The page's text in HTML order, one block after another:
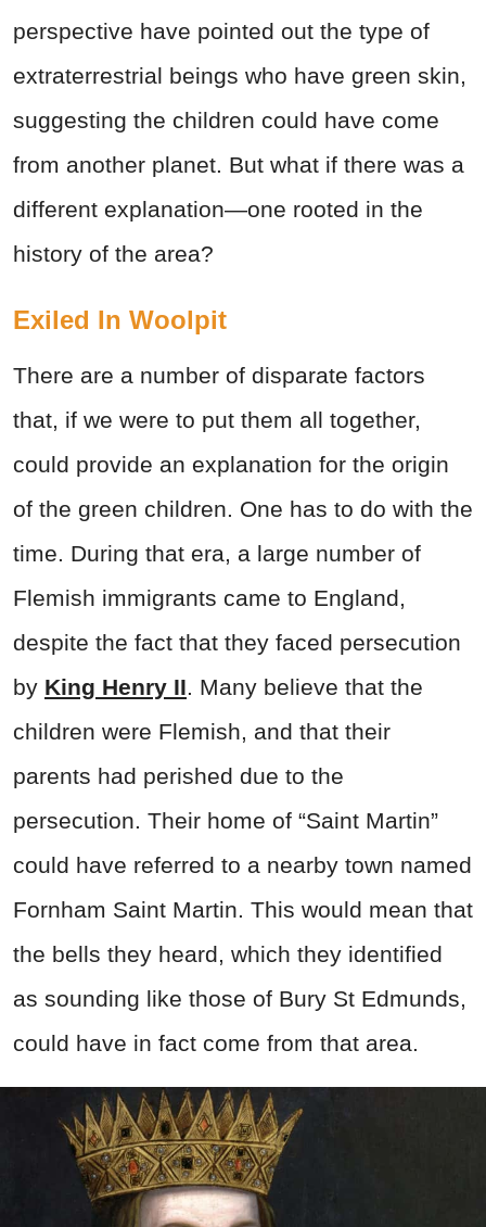
perspective have pointed out the type of
extraterrestrial beings who have green skin,
suggesting the children could have come
from another planet. But what if there was a
different explanation—one rooted in the
history of the area?
Exiled In Woolpit
There are a number of disparate factors
that, if we were to put them all together,
could provide an explanation for the origin
of the green children. One has to do with the
time. During that era, a large number of
Flemish immigrants came to England,
despite the fact that they faced persecution
by King Henry II. Many believe that the
children were Flemish, and that their
parents had perished due to the
persecution. Their home of “Saint Martin”
could have referred to a nearby town named
Fornham Saint Martin. This would mean that
the bells they heard, which they identified
as sounding like those of Bury St Edmunds,
could have in fact come from that area.